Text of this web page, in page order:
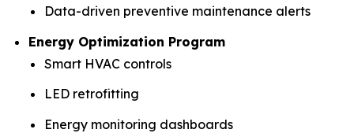
Data-driven preventive maintenance alerts
Energy Optimization Program
Smart HVAC controls
LED retrofitting
Energy monitoring dashboards